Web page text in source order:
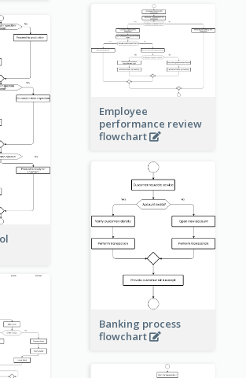
Employee
performance review
flowchart
Banking process
flowchart